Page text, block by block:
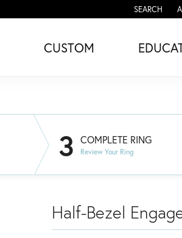
SEARCH
TOGGLE
CUSTOM
3 COMPLETE RING
Review Your Ring
Half-Bezel